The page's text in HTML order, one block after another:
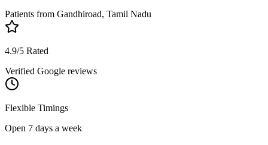
Patients from Gandhiroad, Tamil Nadu
4.9/5 Rated
Verified Google reviews
Flexible Timings
Open 7 days a week